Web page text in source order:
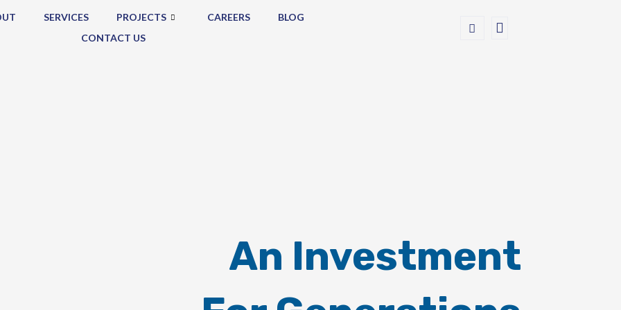
SERVICES PROJECTS CAREERS
BLOG
CONTACT US
An Investment